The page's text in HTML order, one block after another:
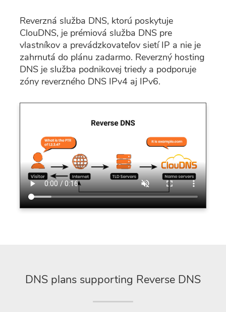
Reverzná služba DNS, ktorú poskytuje
ClouDNS, je prémiová služba DNS pre
vlastníkov a prevádzkovateľov sietí IP a nie je
zahrnutá do plánu zadarmo. Reverzný hosting
DNS je služba podnikovej triedy a podporuje
zóny reverzného DNS IPv4 aj IPv6.
DNS plans supporting Reverse DNS